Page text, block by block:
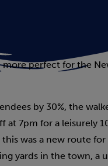
perfect for the
by 30%, the
7pm for a leisurely
was a new route
yards in the town, a